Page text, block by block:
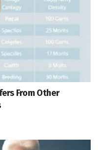
From Other